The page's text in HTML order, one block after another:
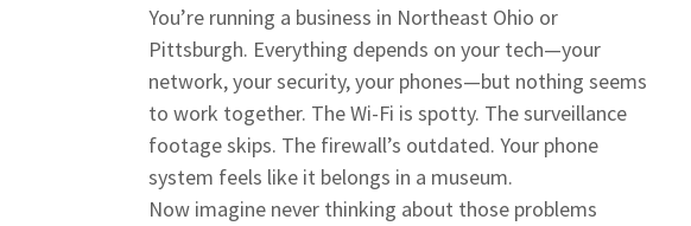
You’re running a business in Northeast Ohio or
Pittsburgh. Everything depends on your tech—your
network, your security, your phones—but nothing seems
to work together. The Wi-Fi is spotty. The surveillance
footage skips. The firewall’s outdated. Your phone
system feels like it belongs in a museum.
Now imagine never thinking about those problems